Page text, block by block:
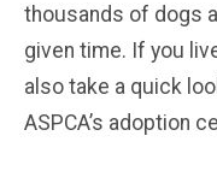
thousands of dogs
given time. If you
also take a quick
ASPCA’s adoption